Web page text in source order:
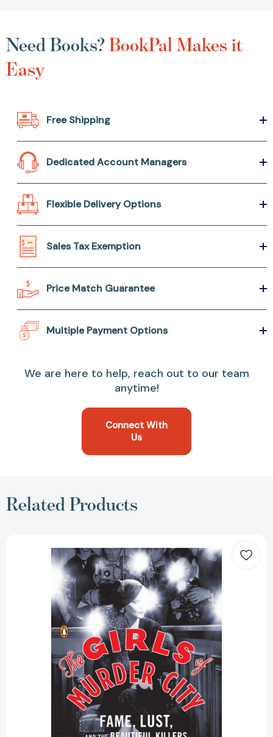
Need Books?BookPal Makes it
Easy
Free Shipping
Dedicated Account Managers
Flexible Delivery Options
Sales Tax Exemption
Price Match Guarantee
Multiple Payment Options
We are here to help, reach out to our team
anytime!
Connect With
Us
Related Products
Girls
Murder
City:
Fame,
Lust,
and
the
Beautiful
Killers
Who
Inspired
Chicago
[9780143119227]